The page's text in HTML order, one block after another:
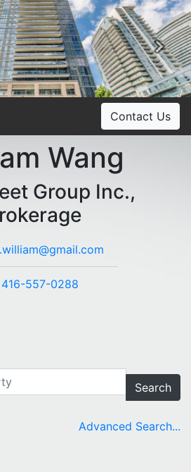
Contact Us
Wang
Group Inc.,
416-557-0288
Search
Advanced Search...